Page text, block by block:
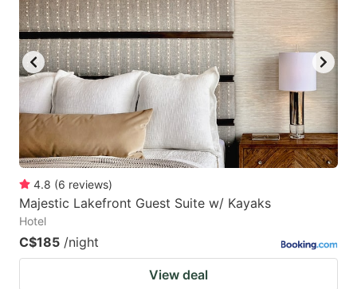
4.8 (6 reviews)
Majestic Lakefront Guest Suite w/ Kayaks
Hotel
C$185 /night
View deal